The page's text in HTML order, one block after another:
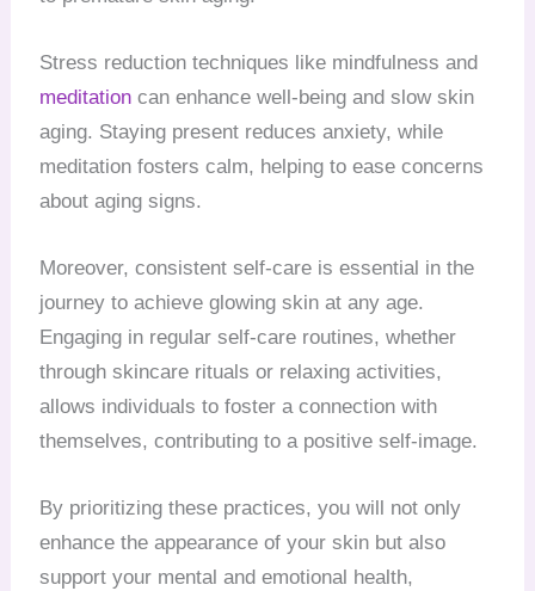
Stress reduction techniques like mindfulness and
meditation can enhance well-being and slow skin
aging. Staying present reduces anxiety, while
meditation fosters calm, helping to ease concerns
about aging signs.
Moreover, consistent self-care is essential in the
journey to achieve glowing skin at any age.
Engaging in regular self-care routines, whether
through skincare rituals or relaxing activities,
allows individuals to foster a connection with
themselves, contributing to a positive self-image.
By prioritizing these practices, you will not only
enhance the appearance of your skin but also
support your mental and emotional health,